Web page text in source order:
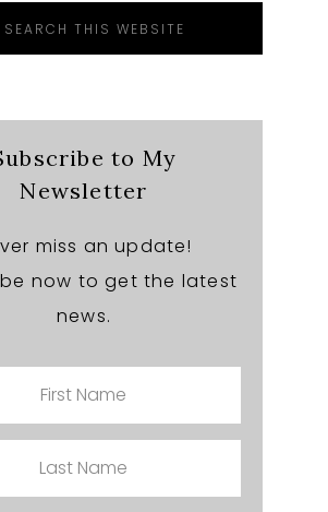
to My
Newsletter
miss an update!
now to get the latest
news.